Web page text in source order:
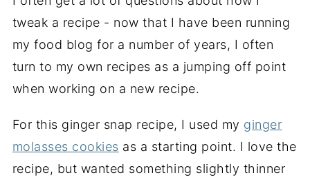
tweak a recipe - now that I have been running
my food blog for a number of years, I often
turn to my own recipes as a jumping off point
when working on a new recipe.
For this ginger snap recipe, I used my ginger
molasses cookies as a starting point. I love the
recipe, but wanted something slightly thinner